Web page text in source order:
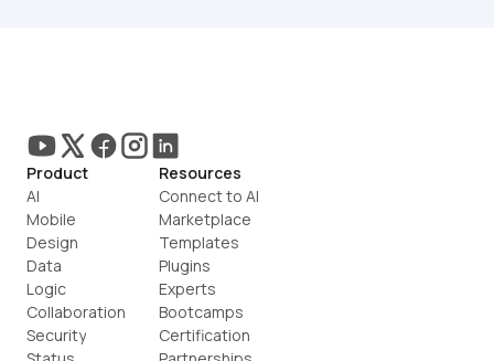
Product
AI
Mobile
Design
Data
Logic
Collaboration
Security
Resources
Connect to AI
Marketplace
Templates
Plugins
Experts
Bootcamps
Certification